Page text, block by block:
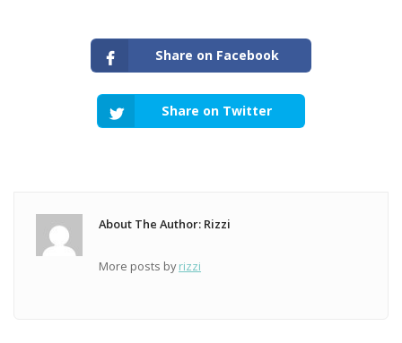
Share on Facebook
Share on Twitter
About The Author: Rizzi
More posts byrizzi